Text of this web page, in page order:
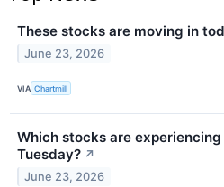
These stocks are moving in
June 23, 2026
VIA Chartmill
Which stocks are
Tuesday? ↗
June 23, 2026